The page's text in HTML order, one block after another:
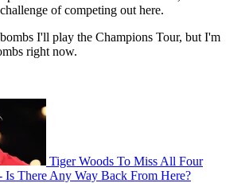
of competing out here.
I'll play the Champions Tour, but I'm
right now.
Tiger Woods To Miss All Four
Is There Any Way Back From Here?